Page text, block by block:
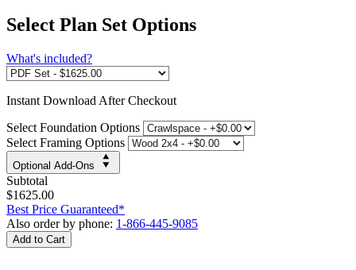
Select Plan Set Options
What's included?
Instant Download After Checkout
Select Foundation Options
Select Framing Options
Optional Add-Ons
Subtotal
$1625.00
Best Price Guaranteed*
Also order by phone: 1-866-445-9085
Add to Cart